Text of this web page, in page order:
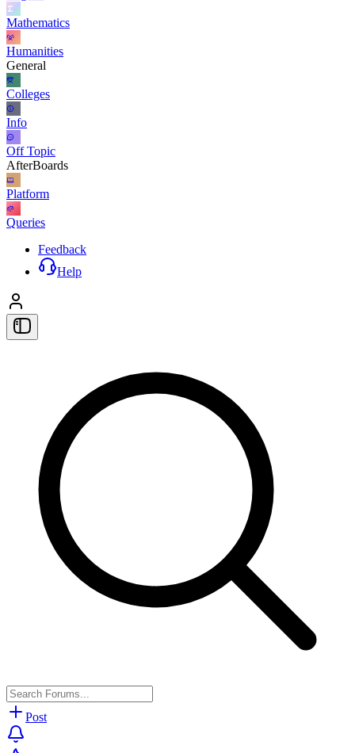
Mathematics
Humanities
General
Colleges
Info
Off Topic
AfterBoards
Platform
Queries
Feedback
Help
Post